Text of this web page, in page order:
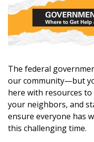
The federal
our community—but
here with resources
your neighbors, and
ensure everyone has
this challenging time.